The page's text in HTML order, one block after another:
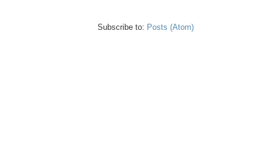
Subscribe to: Posts (Atom)